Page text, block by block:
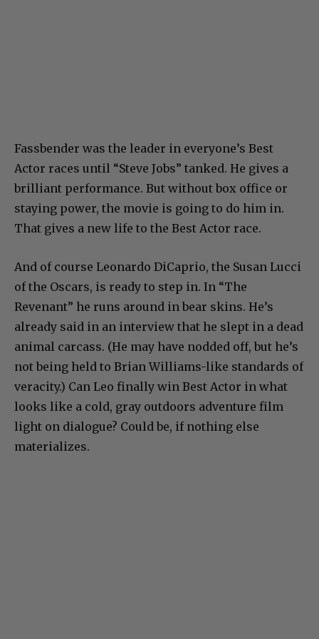
Fassbender was the leader in everyone’s Best
Actor races until “Steve Jobs” tanked. He gives a
brilliant performance. But without box office or
staying power, the movie is going to do him in.
That gives a new life to the Best Actor race.
And of course Leonardo DiCaprio, the Susan Lucci
of the Oscars, is ready to step in. In “The
Revenant” he runs around in bear skins. He’s
already said in an interview that he slept in a dead
animal carcass. (He may have nodded off, but he’s
not being held to Brian Williams-like standards of
veracity.) Can Leo finally win Best Actor in what
looks like a cold, gray outdoors adventure film
light on dialogue? Could be, if nothing else
materializes.